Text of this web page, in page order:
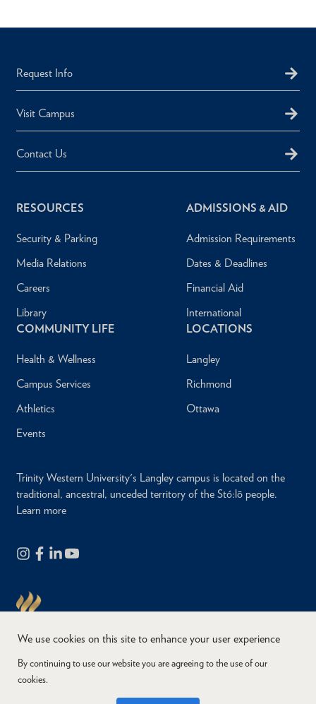
Request Info
Visit Campus
Contact Us
RESOURCES
Security & Parking
Media Relations
Careers
Library
ADMISSIONS & AID
Admission Requirements
Dates & Deadlines
Financial Aid
International
COMMUNITY LIFE
Health & Wellness
Campus Services
Athletics
Events
LOCATIONS
Langley
Richmond
Ottawa
Trinity Western University's Langley campus is located on the
traditional, ancestral, unceded territory of the Stó:lō people.
Learn more
Copyright © 2026
We use cookies on this site to enhance your user experience
By continuing to use our website you are agreeing to the use of our
cookies.